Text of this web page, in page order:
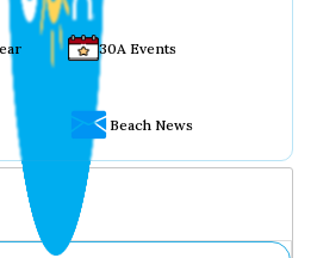
30A Events
Beach News